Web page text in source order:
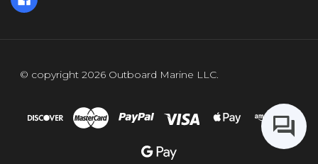
© copyright 2026 Outboard Marine LLC.